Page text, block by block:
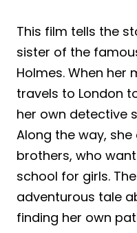
This film tells the
sister of the
Holmes. When her
travels to London
her own detective
Along the way,
brothers, who
school for girls.
adventurous tale
finding her own